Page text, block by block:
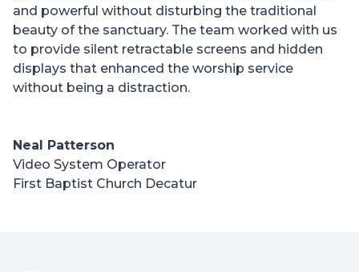
and powerful without disturbing the traditional
beauty of the sanctuary. The team worked with us
to provide silent retractable screens and hidden
displays that enhanced the worship service
without being a distraction.
Neal Patterson
Video System Operator
First Baptist Church Decatur